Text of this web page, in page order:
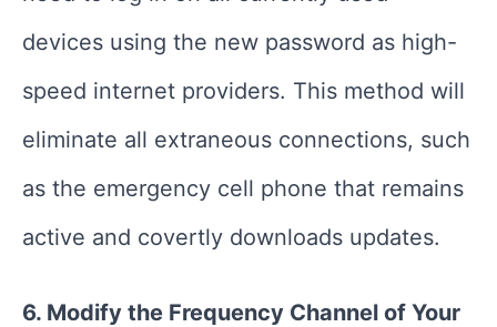
devices using the new password as high-
speed internet providers. This method will
eliminate all extraneous connections, such
as the emergency cell phone that remains
active and covertly downloads updates.
6. Modify the Frequency Channel of Your